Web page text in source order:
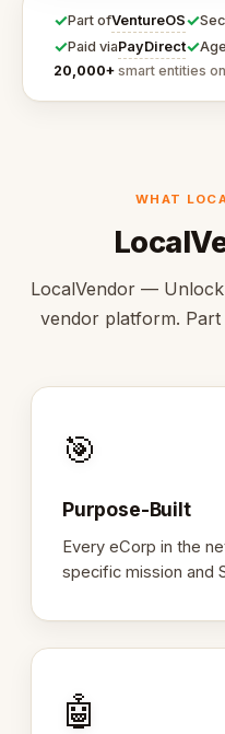
✓Part ofVentureOS✓
✓Paid viaPayDirect✓
20,000+ smart entities
WHAT
LocalVendor —
vendor platform.
🎯
Purpose-Built
Every eCorp in the
specific mission and
🤖